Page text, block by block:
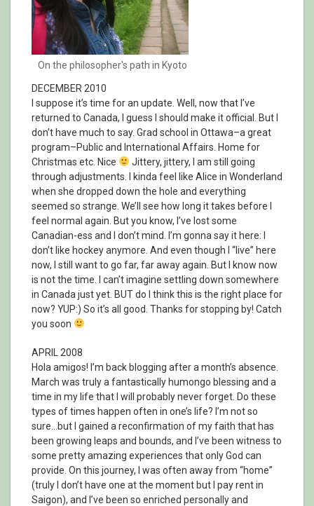
On the philosopher's path in Kyoto
DECEMBER 2010
I suppose it’s time for an update. Well, now that I’ve
returned to Canada, I guess I should make it official. But I
don’t have much to say. Grad school in Ottawa–a great
program–Public and International Affairs. Home for
Christmas etc. Nice
Jittery, jittery, I am still going
through adjustments. I kinda feel like Alice in Wonderland
when she dropped down the hole and everything
seemed so strange. We’ll see how long it takes before I
feel normal again. But you know, I’ve lost some
Canadian-ess and I don’t mind. I’m gonna say it here: I
don’t like hockey anymore. And even though I “live” here
now, I still want to go far, far away again. But I know now
is not the time. I can’t imagine settling down somewhere
in Canada just yet. BUT do I think this is the right place for
now? YUP:) So it’s all good. Thanks for stopping by! Catch
you soon
APRIL 2008
Hola amigos! I’m back blogging after a month’s absence.
March was truly a fantastically humongo blessing and a
time in my life that I will probably never forget. Do these
types of times happen often in one’s life? I’m not so
sure…but I gained a reconfirmation of my faith that has
been growing leaps and bounds, and I’ve been witness to
some pretty amazing experiences that only God can
provide. On this journey, I was often away from “home”
(truly I don’t have one at the moment but I pay rent in
Saigon), and I’ve been so enriched personally and